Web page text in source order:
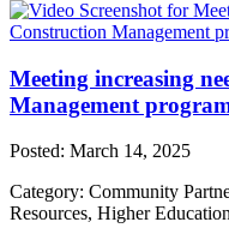
Meeting increasing
Management
Posted: March 14, 2025
Category: Community
Resources, Higher